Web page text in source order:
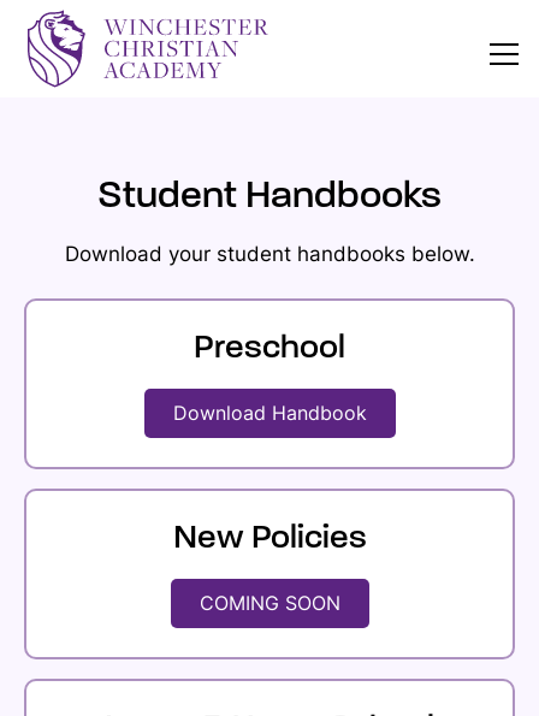
Student Handbooks
Download your student handbooks below.
Preschool
Download Handbook
New Policies
COMING SOON